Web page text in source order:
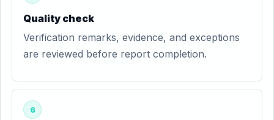
Quality check
Verification remarks, evidence, and exceptions
are reviewed before report completion.
6